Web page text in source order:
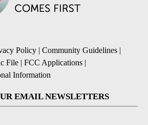
Policy | Community Guidelines |
File | FCC Applications |
Information
EMAIL NEWSLETTERS